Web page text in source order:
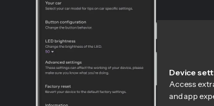
Device
Access
and app